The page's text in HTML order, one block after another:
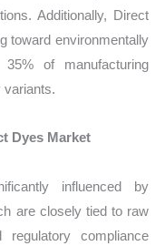
Additionally, Direct
toward environmentally
of manufacturing
variants.
Dyes Market
influenced by
are closely tied to raw
compliance